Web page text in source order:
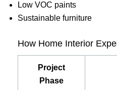
Low VOC paints
Sustainable furniture
How Home Interior
Project
Phase